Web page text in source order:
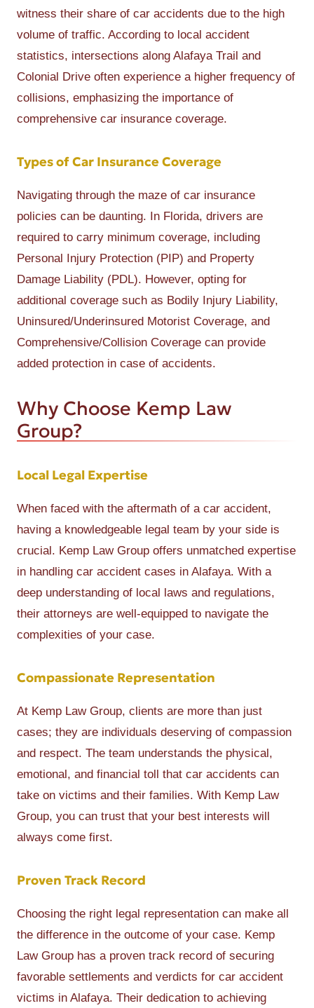
witness their share of car accidents due to the high
volume of traffic. According to local accident
statistics, intersections along Alafaya Trail and
Colonial Drive often experience a higher frequency of
collisions, emphasizing the importance of
comprehensive car insurance coverage.
Types of Car Insurance Coverage
Navigating through the maze of car insurance
policies can be daunting. In Florida, drivers are
required to carry minimum coverage, including
Personal Injury Protection (PIP) and Property
Damage Liability (PDL). However, opting for
additional coverage such as Bodily Injury Liability,
Uninsured/Underinsured Motorist Coverage, and
Comprehensive/Collision Coverage can provide
added protection in case of accidents.
Why Choose Kemp Law
Group?
Local Legal Expertise
When faced with the aftermath of a car accident,
having a knowledgeable legal team by your side is
crucial. Kemp Law Group offers unmatched expertise
in handling car accident cases in Alafaya. With a
deep understanding of local laws and regulations,
their attorneys are well-equipped to navigate the
complexities of your case.
Compassionate Representation
At Kemp Law Group, clients are more than just
cases; they are individuals deserving of compassion
and respect. The team understands the physical,
emotional, and financial toll that car accidents can
take on victims and their families. With Kemp Law
Group, you can trust that your best interests will
always come first.
Proven Track Record
Choosing the right legal representation can make all
the difference in the outcome of your case. Kemp
Law Group has a proven track record of securing
favorable settlements and verdicts for car accident
victims in Alafaya. Their dedication to achieving